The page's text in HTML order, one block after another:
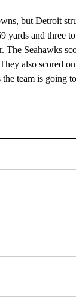
but Detroit
yards and three
Seahawks
also scored
team is going
SPORTS" TO